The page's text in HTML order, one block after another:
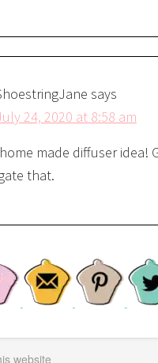
says
24, 2020 at 8:58 am
made diffuser idea!
that.